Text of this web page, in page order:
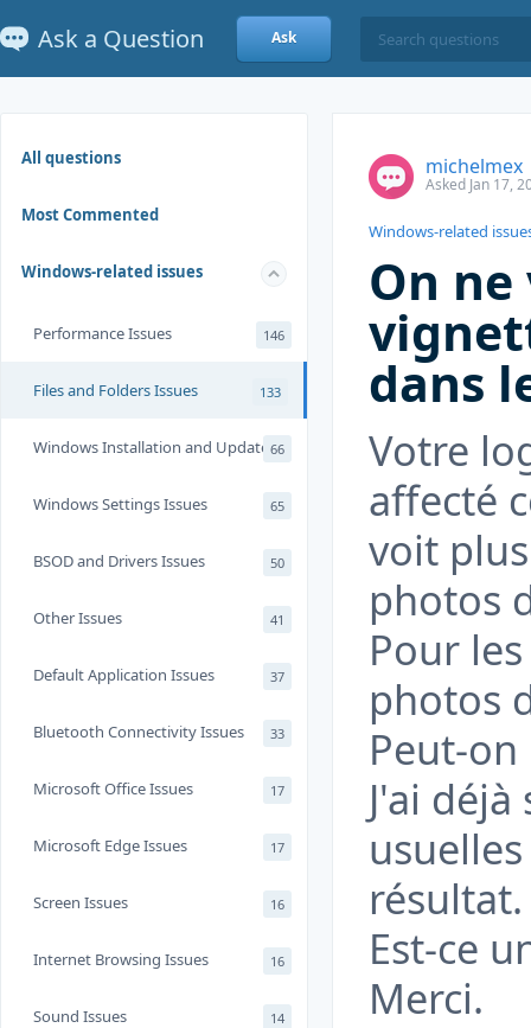
Ask a Question Ask
All questions
Most Commented
Windows-related issues
Performance Issues 146
Files and Folders Issues 133
Windows Installation and Update 66
Windows Settings Issues 65
BSOD and Drivers Issues 50
Other Issues 41
Default Application Issues 37
Bluetooth Connectivity Issues 33
Microsoft Office Issues 17
Microsoft Edge Issues 17
Screen Issues 16
Internet Browsing Issues 16
Sound Issues 14
michelmex
Asked Jan 17,
Windows-related
On
dans
Votre
affecté
voit
photos
Pour
photos
Peut-on
J'ai
résultat.
Est-ce
Merci.